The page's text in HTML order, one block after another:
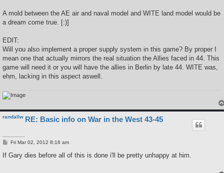
A mold between the AE air and naval model and WITE land model would be
a dream come true. [:)]
EDIT:
Will you also implement a proper supply system in this game? By proper I
mean one that actually mirrors the real situation the Allies faced in 44. This
game will need it or you will have the allies in Berlin by late 44. WITE was,
ehm, lacking in this aspect aswell.
randallw RE: Basic info on War in the West 43-45
P
s
Fri Mar 02, 2012 8:16 am
If Gary dies before all of this is done i'll be pretty unhappy at him.